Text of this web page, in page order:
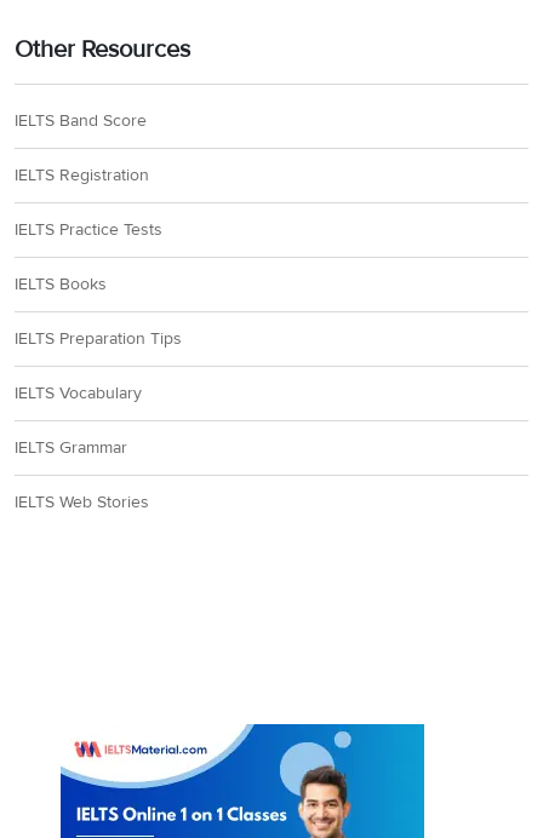
Other Resources
IELTS Band Score
IELTS Registration
IELTS Practice Tests
IELTS Books
IELTS Preparation Tips
IELTS Vocabulary
IELTS Grammar
IELTS Web Stories